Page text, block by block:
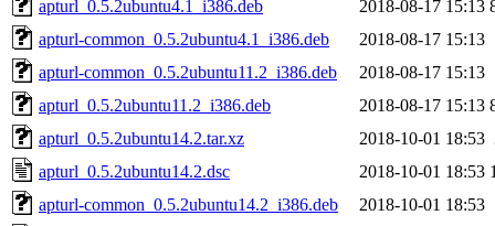
apturl_0.5.2ubuntu4.1_i386.deb
2018-08-17 15:13
apturl-common_0.5.2ubuntu4.1_i386.deb
2018-08-17 15:13
apturl-common_0.5.2ubuntu11.2_i386.deb
2018-08-17 15:13
apturl_0.5.2ubuntu11.2_i386.deb
2018-08-17 15:13
apturl_0.5.2ubuntu14.2.tar.xz
2018-10-01 18:53
apturl_0.5.2ubuntu14.2.dsc
2018-10-01 18:53
apturl-common_0.5.2ubuntu14.2_i386.deb
2018-10-01 18:53